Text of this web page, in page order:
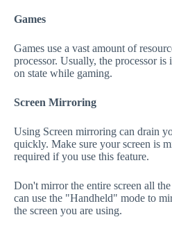
Games
Games use a vast amount of
processor. Usually, the processor
on state while gaming.
Screen Mirroring
Using Screen mirroring can drain
quickly. Make sure your screen is
required if you use this feature.
Don't mirror the entire screen all
can use the "Handheld" mode to
the screen you are using.